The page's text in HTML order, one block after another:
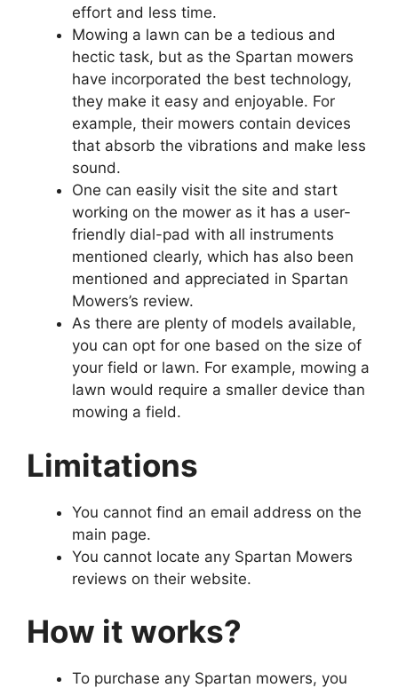
effort and less time.
Mowing a lawn can be a tedious and
hectic task, but as the Spartan mowers
have incorporated the best technology,
they make it easy and enjoyable. For
example, their mowers contain devices
that absorb the vibrations and make less
sound.
One can easily visit the site and start
working on the mower as it has a user-
friendly dial-pad with all instruments
mentioned clearly, which has also been
mentioned and appreciated in Spartan
Mowers’s review.
As there are plenty of models available,
you can opt for one based on the size of
your field or lawn. For example, mowing a
lawn would require a smaller device than
mowing a field.
Limitations
You cannot find an email address on the
main page.
You cannot locate any Spartan Mowers
reviews on their website.
How it works?
To purchase any Spartan mowers, you